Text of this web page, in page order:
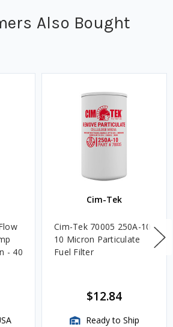
Also Bought
- 40
Cim-Tek
Cim-Tek 70005 250A-10
10 Micron Particulate
Fuel Filter
$12.84
Ready to Ship